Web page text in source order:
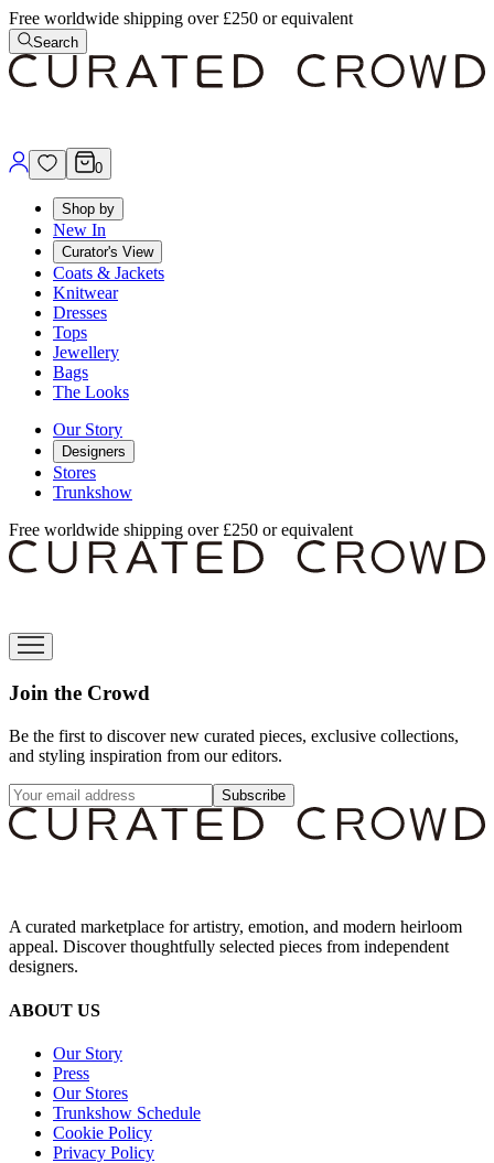
Free worldwide shipping over £250 or equivalent
Search
0
Shop by
New In
Curator's View
Coats & Jackets
Knitwear
Dresses
Tops
Jewellery
Bags
The Looks
Our Story
Designers
Stores
Trunkshow
Free worldwide shipping over £250 or equivalent
Join the Crowd
Be the first to discover new curated pieces, exclusive collections,
and styling inspiration from our editors.
Subscribe
A curated marketplace for artistry, emotion, and modern heirloom
appeal. Discover thoughtfully selected pieces from independent
designers.
ABOUT US
Our Story
Press
Our Stores
Trunkshow Schedule
Cookie Policy
Privacy Policy